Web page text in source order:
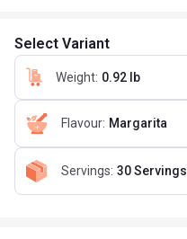
Select Variant
Weight: 0.92 lb
Flavour: Margarita
Servings: 30 Servings